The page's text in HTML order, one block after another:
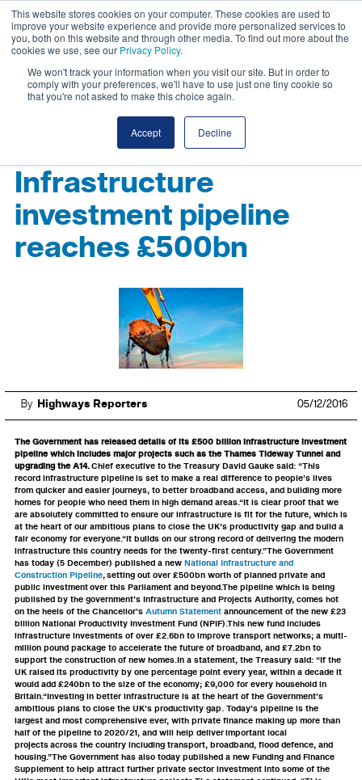
This website stores cookies on your computer. These cookies are used to
improve your website experience and provide more personalized services to
you, both on this website and through other media. To find out more about the
cookies we use, see our Privacy Policy.
We won't track your information when you visit our site. But in order to
comply with your preferences, we'll have to use just one tiny cookie so
that you're not asked to make this choice again.
Accept Decline
Infrastructure
investment pipeline
reaches £500bn
By Highways Reporters 05/12/2016
The Government has released details of its £500 billion infrastructure investment
pipeline which includes major projects such as the Thames Tideway Tunnel and
upgrading the A14.Chief executive to the Treasury David Gauke said: “This
record infrastructure pipeline is set to make a real difference to people’s lives
from quicker and easier journeys, to better broadband access, and building more
homes for people who need them in high demand areas.“It is clear proof that we
are absolutely committed to ensure our infrastructure is fit for the future, which is
at the heart of our ambitious plans to close the UK’s productivity gap and build a
fair economy for everyone.“It builds on our strong record of delivering the modern
infrastructure this country needs for the twenty-first century.”The Government
has today (5 December) published a newNational Infrastructure and
Construction Pipeline, setting out over £500bn worth of planned private and
public investment over this Parliament and beyond.The pipeline which is being
published by the government’s Infrastructure and Projects Authority, comes hot
on the heels of the Chancellor’sAutumn Statementannouncement of the new £23
billion National Productivity Investment Fund (NPIF).This new fund includes
infrastructure investments of over £2.6bn to improve transport networks; a multi-
million pound package to accelerate the future of broadband, and £7.2bn to
support the construction of new homes.In a statement, the Treasury said: “If the
UK raised its productivity by one percentage point every year, within a decade it
would add £240bn to the size of the economy; £9,000 for every household in
Britain.“Investing in better infrastructure is at the heart of the Government’s
ambitious plans to close the UK’s productivity gap. Today’s pipeline is the
largest and most comprehensive ever, with private finance making up more than
half of the pipeline to 2020/21, and will help deliver important local
projects across the country including transport, broadband, flood defence, and
housing.”The Government has also today published a new Funding and Finance
Supplement to help attract further private sector investment into some of the